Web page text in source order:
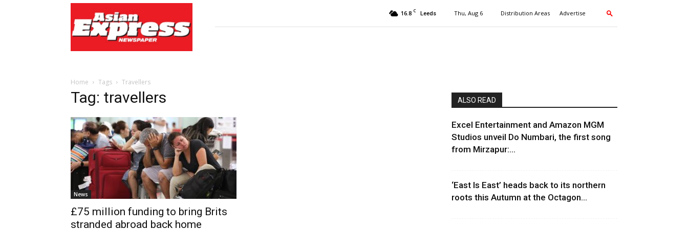
Express
Newspaper
16.8 C Leeds Thu, Aug 6 Distribution Areas Advertise
Home Tags Travellers
Tag: travellers
News
£75 million funding to bring Brits
stranded abroad back home
ALSO READ
Excel Entertainment and Amazon MGM
Studios unveil Do Numbari, the first song
from Mirzapur:...
‘East Is East’ heads back to its northern
roots this Autumn at the Octagon...